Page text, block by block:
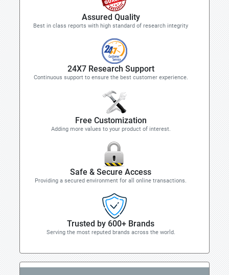
Assured Quality
Best in class reports with high standard of research integrity
24X7 Research Support
Continuous support to ensure the best customer experience.
Free Customization
Adding more values to your product of interest.
Safe & Secure Access
Providing a secured environment for all online transactions.
Trusted by 600+ Brands
Serving the most reputed brands across the world.